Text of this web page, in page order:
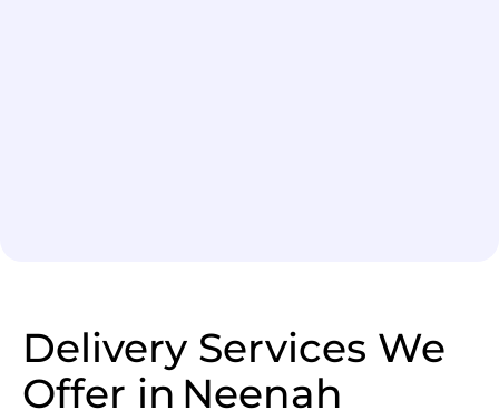
Delivery Services We
Offer in Neenah